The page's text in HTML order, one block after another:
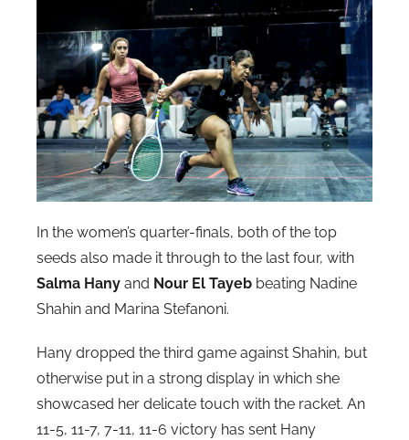
In the women’s quarter-finals, both of the top
seeds also made it through to the last four, with
Salma Hany and Nour El Tayeb beating Nadine
Shahin and Marina Stefanoni.
Hany dropped the third game against Shahin, but
otherwise put in a strong display in which she
showcased her delicate touch with the racket. An
11-5, 11-7, 7-11, 11-6 victory has sent Hany